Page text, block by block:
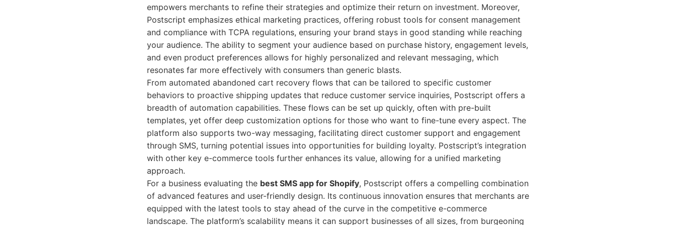
empowers merchants to refine their strategies and optimize their return on investment. Moreover,
Postscript emphasizes ethical marketing practices, offering robust tools for consent management
and compliance with TCPA regulations, ensuring your brand stays in good standing while reaching
your audience. The ability to segment your audience based on purchase history, engagement levels,
and even product preferences allows for highly personalized and relevant messaging, which
resonates far more effectively with consumers than generic blasts.
From automated abandoned cart recovery flows that can be tailored to specific customer
behaviors to proactive shipping updates that reduce customer service inquiries, Postscript offers a
breadth of automation capabilities. These flows can be set up quickly, often with pre-built
templates, yet offer deep customization options for those who want to fine-tune every aspect. The
platform also supports two-way messaging, facilitating direct customer support and engagement
through SMS, turning potential issues into opportunities for building loyalty. Postscript’s integration
with other key e-commerce tools further enhances its value, allowing for a unified marketing
approach.
For a business evaluating the best SMS app for Shopify, Postscript offers a compelling combination
of advanced features and user-friendly design. Its continuous innovation ensures that merchants are
equipped with the latest tools to stay ahead of the curve in the competitive e-commerce
landscape. The platform’s scalability means it can support businesses of all sizes, from burgeoning